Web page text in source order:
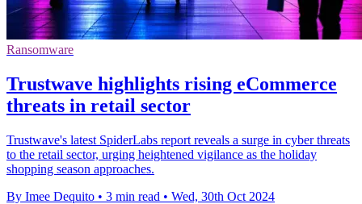
Ransomware
Trustwave highlights rising eCommerce
threats in retail sector
Trustwave's latest SpiderLabs report reveals a surge in cyber threats
to the retail sector, urging heightened vigilance as the holiday
shopping season approaches.
By Imee Dequito • 3 min read • Wed, 30th Oct 2024